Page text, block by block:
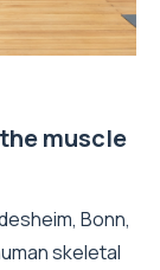
muscle
Bonn,
skeletal